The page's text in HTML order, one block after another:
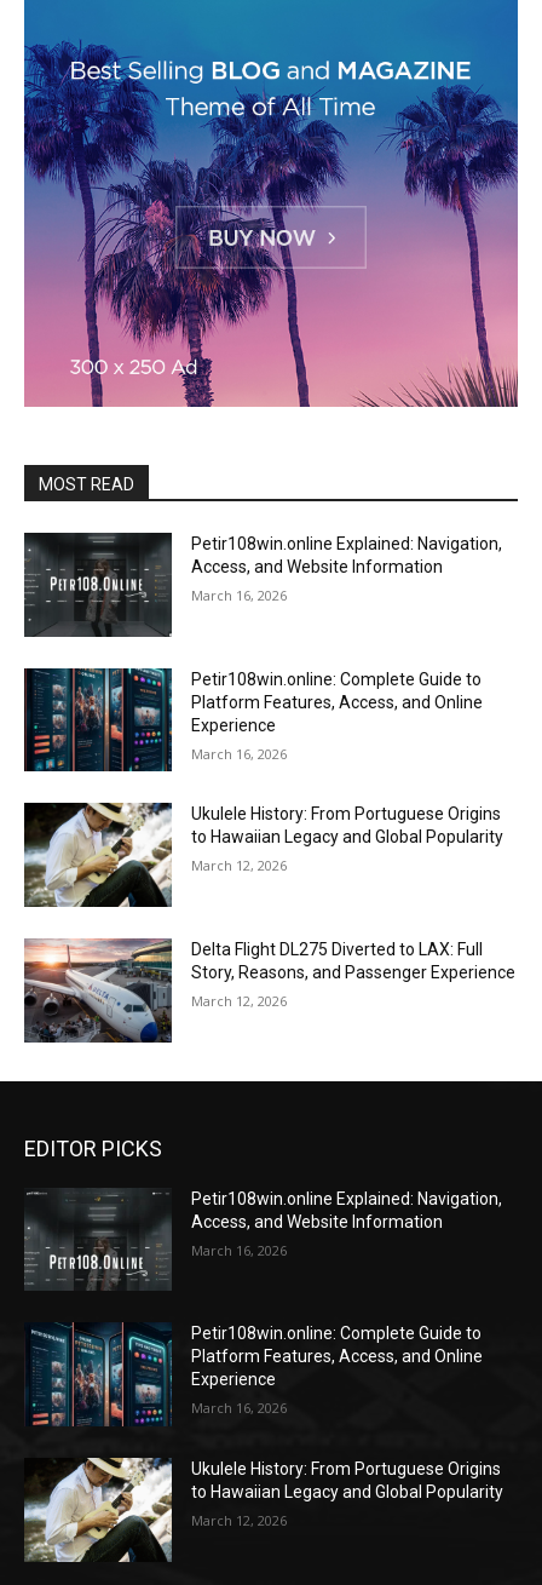
MOST READ
Petir108win.online Explained: Navigation,
Access, and Website Information
March 16, 2026
Petir108win.online: Complete Guide to
Platform Features, Access, and Online
Experience
March 16, 2026
Ukulele History: From Portuguese Origins
to Hawaiian Legacy and Global Popularity
March 12, 2026
Delta Flight DL275 Diverted to LAX: Full
Story, Reasons, and Passenger Experience
March 12, 2026
EDITOR PICKS
Petir108win.online Explained: Navigation,
Access, and Website Information
March 16, 2026
Petir108win.online: Complete Guide to
Platform Features, Access, and Online
Experience
March 16, 2026
Ukulele History: From Portuguese Origins
to Hawaiian Legacy and Global Popularity
March 12, 2026